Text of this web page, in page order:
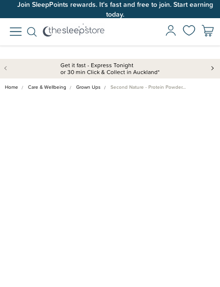
Join SleepPoints rewards. It's fast and free to join. Start earning
today.
Get it fast - Express Tonight
or 30 min Click & Collect in Auckland*
Home Care & Wellbeing Grown Ups Second Nature - Protein Powder…